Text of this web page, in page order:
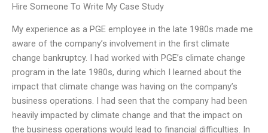
Hire Someone To Write My Case Study
My experience as a PGE employee in the late 1980s made me
aware of the company’s involvement in the first climate
change bankruptcy. I had worked with PGE’s climate change
program in the late 1980s, during which I learned about the
impact that climate change was having on the company’s
business operations. I had seen that the company had been
heavily impacted by climate change and that the impact on
the business operations would lead to financial difficulties. In